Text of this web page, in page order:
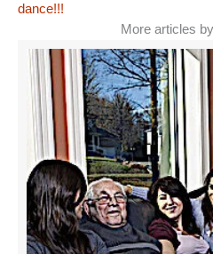
dance!!!
More articles